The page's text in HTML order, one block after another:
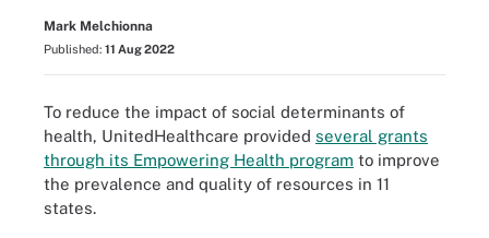
Mark Melchionna
Published: 11 Aug 2022
To reduce the impact of social determinants of
health, UnitedHealthcare provided several grants
through its Empowering Health program to improve
the prevalence and quality of resources in 11
states.